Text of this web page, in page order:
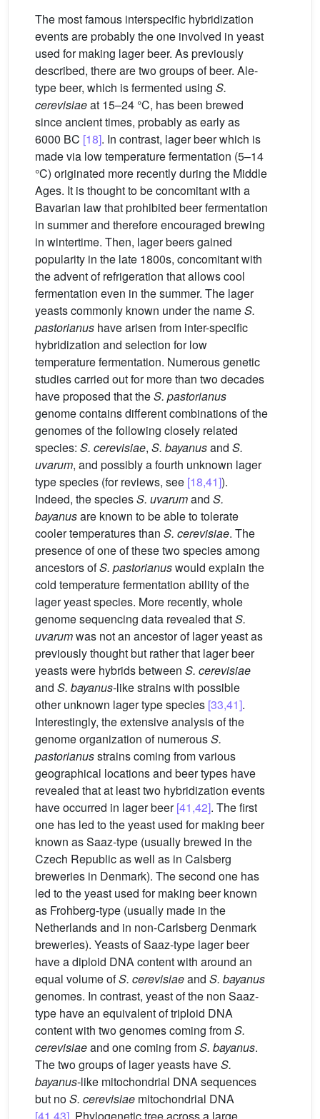
The most famous interspecific hybridization
events are probably the one involved in yeast
used for making lager beer. As previously
described, there are two groups of beer. Ale-
type beer, which is fermented using S.
cerevisiaeat 15–24 °C, has been brewed
since ancient times, probably as early as
6000 BC [18]. In contrast, lager beer which is
made via low temperature fermentation (5–14
°C) originated more recently during the Middle
Ages. It is thought to be concomitant with a
Bavarian law that prohibited beer fermentation
in summer and therefore encouraged brewing
in wintertime. Then, lager beers gained
popularity in the late 1800s, concomitant with
the advent of refrigeration that allows cool
fermentation even in the summer. The lager
yeasts commonly known under the nameS.
pastorianus have arisen from inter-specific
hybridization and selection for low
temperature fermentation. Numerous genetic
studies carried out for more than two decades
have proposed that theS. pastorianus
genome contains different combinations of the
genomes of the following closely related
species: S. cerevisiae, S. bayanusand S.
uvarum, and possibly a fourth unknown lager
type species (for reviews, see [18,41]).
Indeed, the speciesS. uvarumand S.
bayanusare known to be able to tolerate
cooler temperatures than S. cerevisiae. The
presence of one of these two species among
ancestors ofS. pastorianuswould explain the
cold temperature fermentation ability of the
lager yeast species. More recently, whole
genome sequencing data revealed thatS.
uvarumwas not an ancestor of lager yeast as
previously thought but rather that lager beer
yeasts were hybrids between S. cerevisiae
and S. bayanus-like strains with possible
other unknown lager type species [33,41].
Interestingly, the extensive analysis of the
genome organization of numerousS.
pastorianusstrains coming from various
geographical locations and beer types have
revealed that at least two hybridization events
have occurred in lager beer[41,42]. The first
one has led to the yeast used for making beer
known as Saaz-type (usually brewed in the
Czech Republic as well as in Calsberg
breweries in Denmark). The second one has
led to the yeast used for making beer known
as Frohberg-type (usually made in the
Netherlands and in non-Carlsberg Denmark
breweries). Yeasts of Saaz-type lager beer
have a diploid DNA content with around an
equal volume ofS. cerevisiaeand S. bayanus
genomes. In contrast, yeast of the non Saaz-
type have an equivalent of triploid DNA
content with two genomes coming fromS.
cerevisiaeand one coming fromS. bayanus.
The two groups of lager yeasts haveS.
bayanus-like mitochondrial DNA sequences
but noS. cerevisiae mitochondrial DNA